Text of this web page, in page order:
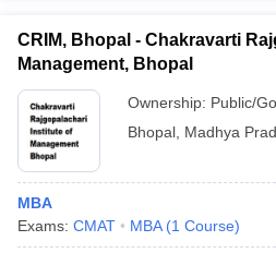
CRIM, Bhopal - Chakravarti
Management, Bhopal
Ownership: Public/
Bhopal Madhya
MBA
Exams: CMAT MBA (1 Course)